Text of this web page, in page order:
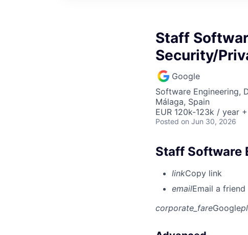
Staff
Security/
Google
Software Engineering,
Málaga, Spain
EUR 120k-123k / year
Posted on Jun 30, 2026
Staff Software
linkCopy link
emailEmail a friend
corporate_fareGoogle